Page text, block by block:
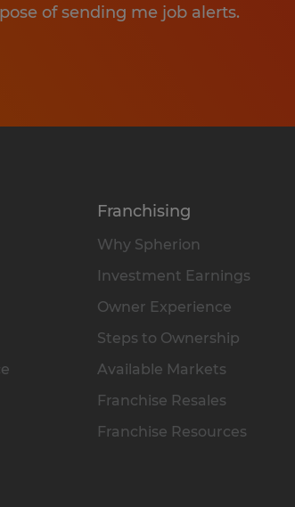
of sending me job alerts.
Franchising
Why Spherion
Investment Earnings
Owner Experience
Steps to Ownership
Available Markets
Franchise Resales
Franchise Resources